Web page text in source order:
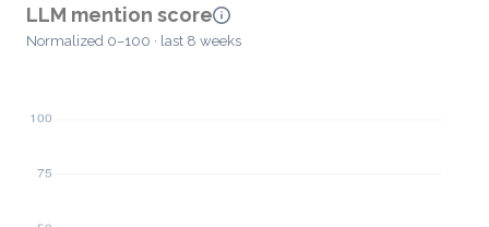
LLM mention score
Normalized 0–100 · last 8 weeks